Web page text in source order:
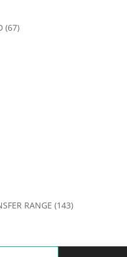
(67)
RANGE (143)